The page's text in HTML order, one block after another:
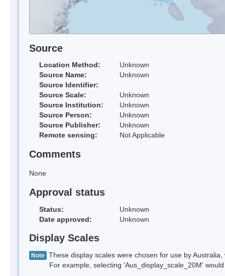
Source
Location Method:
Unknown
Source Name:
Unknown
Source Identifier:
Source Scale:
Unknown
Source Institution:
Unknown
Source Person:
Unknown
Source Publisher:
Unknown
Remote sensing:
Not Applicable
Comments
None
Approval status
Status:
Unknown
Date approved:
Unknown
Display Scales
Note These display scales were chosen for use by
For example, selecting 'Aus_display_scale_20M' would